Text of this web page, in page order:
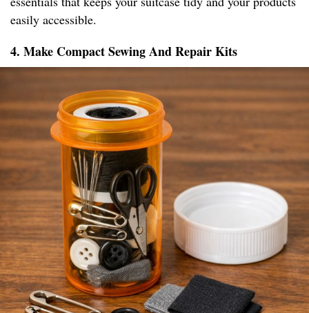
easily accessible.
4. Make Compact Sewing And Repair Kits